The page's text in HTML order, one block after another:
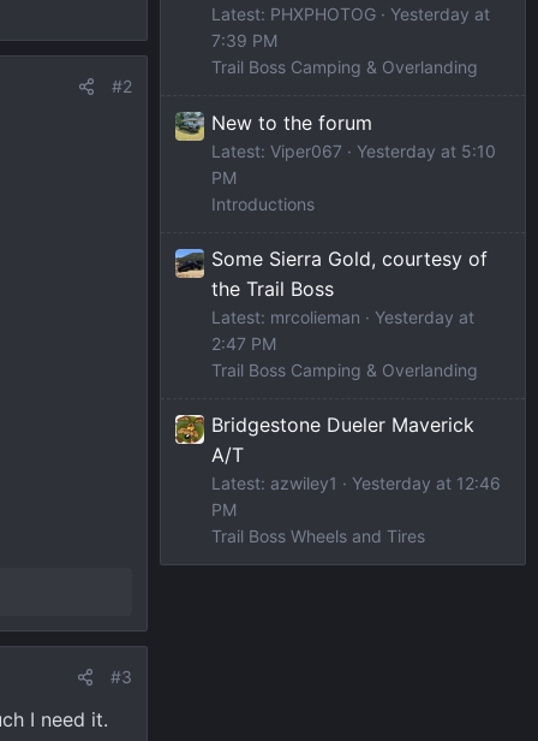
#2
#3
I need it.
Latest: PHXPHOTOG
Yesterday at
7:39 PM
Trail Boss Camping & Overlanding
New to the forum
Latest: Viper067
Yesterday at 5:10
PM
Introductions
Some Sierra Gold, courtesy of
the Trail Boss
Latest: mrcolieman
Yesterday at
2:47 PM
Trail Boss Camping & Overlanding
Bridgestone Dueler Maverick
A/T
Latest: azwiley1
Yesterday at 12:46
PM
Trail Boss Wheels and Tires